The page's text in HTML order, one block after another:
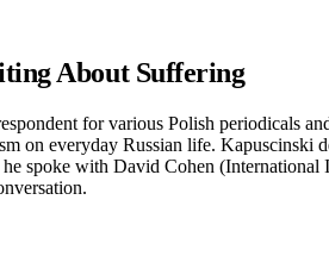
About Suffering
for various Polish periodicals
on everyday Russian life.
spoke with David Cohen